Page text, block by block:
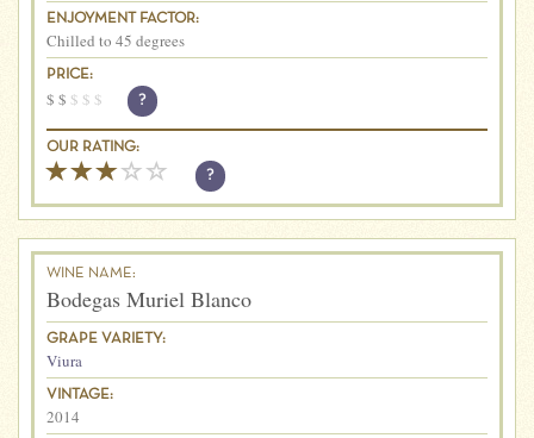
ENJOYMENT FACTOR:
Chilled to 45 degrees
PRICE:
$ $ $ $ $ ?
OUR RATING:
?
WINE NAME:
Bodegas Muriel Blanco
GRAPE VARIETY:
Viura
VINTAGE:
2014